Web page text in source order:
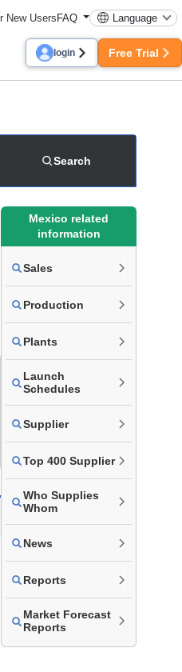
New UsersFAQ Language
login Free Trial
Search
Mexico related
information
Sales
Production
Plants
Launch
Schedules
Supplier
Top 400 Supplier
Who Supplies
Whom
News
Reports
Market Forecast
Reports